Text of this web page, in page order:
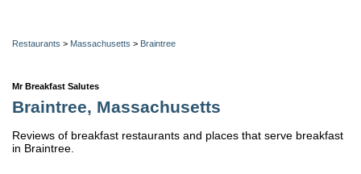
Restaurants > Massachusetts > Braintree
Mr Breakfast Salutes
Braintree, Massachusetts
Reviews of breakfast restaurants and places that serve breakfast
in Braintree.